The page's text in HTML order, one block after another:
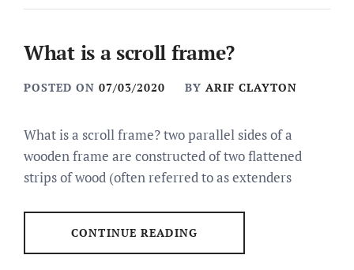
What is a scroll frame?
POSTED ON 07/03/2020 BY ARIF CLAYTON
What is a scroll frame? two parallel sides of a
wooden frame are constructed of two flattened
strips of wood (often referred to as extenders
CONTINUE READING